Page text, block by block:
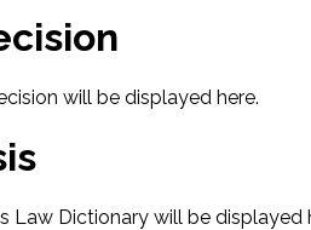
will be displayed here.
Law Dictionary will be displayed